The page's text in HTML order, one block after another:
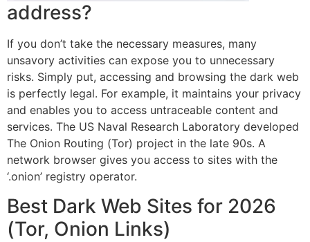
address?
If you don’t take the necessary measures, many
unsavory activities can expose you to unnecessary
risks. Simply put, accessing and browsing the dark web
is perfectly legal. For example, it maintains your privacy
and enables you to access untraceable content and
services. The US Naval Research Laboratory developed
The Onion Routing (Tor) project in the late 90s. A
network browser gives you access to sites with the
‘.onion’ registry operator.
Best Dark Web Sites for 2026
(Tor, Onion Links)